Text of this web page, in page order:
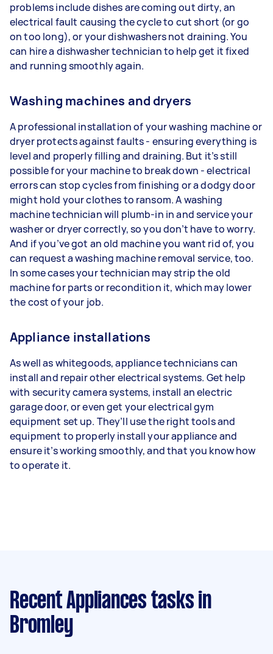
problems include dishes are coming out dirty, an
electrical fault causing the cycle to cut short (or go
on too long), or your dishwashers not draining. You
can hire a dishwasher technician to help get it fixed
and running smoothly again.
Washing machines and dryers
A professional installation of your washing machine or
dryer protects against faults - ensuring everything is
level and properly filling and draining. But it’s still
possible for your machine to break down - electrical
errors can stop cycles from finishing or a dodgy door
might hold your clothes to ransom. A washing
machine technician will plumb-in in and service your
washer or dryer correctly, so you don’t have to worry.
And if you’ve got an old machine you want rid of, you
can request a washing machine removal service, too.
In some cases your technician may strip the old
machine for parts or recondition it, which may lower
the cost of your job.
Appliance installations
As well as whitegoods, appliance technicians can
install and repair other electrical systems. Get help
with security camera systems, install an electric
garage door, or even get your electrical gym
equipment set up. They’ll use the right tools and
equipment to properly install your appliance and
ensure it’s working smoothly, and that you know how
to operate it.
Recent Appliances tasks in
Bromley